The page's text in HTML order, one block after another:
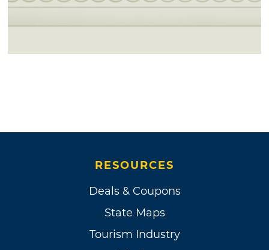
RESOURCES
Deals & Coupons
State Maps
Tourism Industry